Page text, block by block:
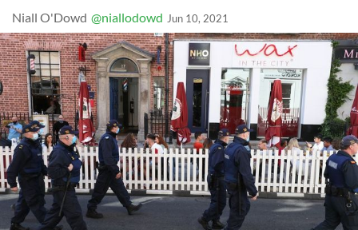
Niall O'Dowd @niallodowd Jun 10, 2021